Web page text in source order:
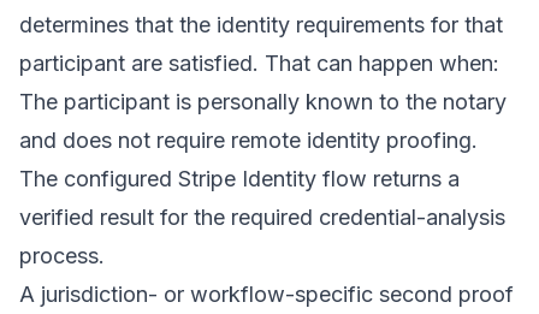
determines that the identity requirements for that
participant are satisfied. That can happen when:
The participant is personally known to the notary
and does not require remote identity proofing.
The configured Stripe Identity flow returns a
verified result for the required credential-analysis
process.
A jurisdiction- or workflow-specific second proof